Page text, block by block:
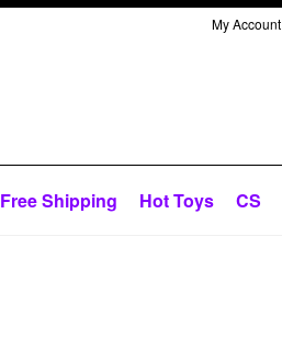
My Account
Free Shipping Hot Toys CS